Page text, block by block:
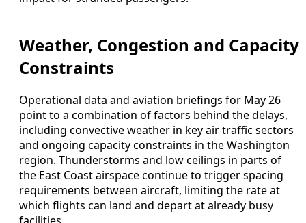
Weather, Congestion and Capacity
Constraints
Operational data and aviation briefings for May 26
point to a combination of factors behind the delays,
including convective weather in key air traffic sectors
and ongoing capacity constraints in the Washington
region. Thunderstorms and low ceilings in parts of
the East Coast airspace continue to trigger spacing
requirements between aircraft, limiting the rate at
which flights can land and depart at already busy